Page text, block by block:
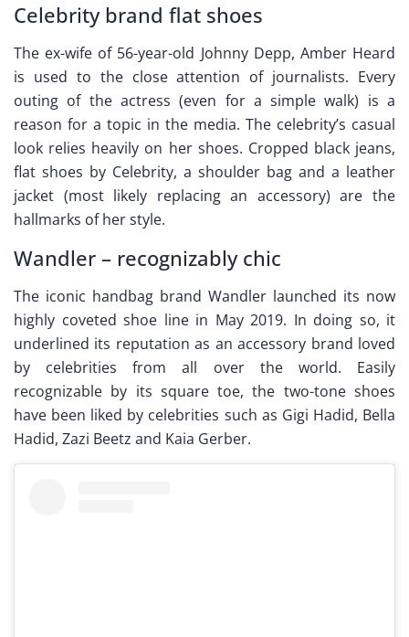
Celebrity brand flat shoes
The ex-wife of 56-year-old Johnny Depp, Amber Heard
is used to the close attention of journalists. Every
outing of the actress (even for a simple walk) is a
reason for a topic in the media. The celebrity’s casual
look relies heavily on her shoes. Cropped black jeans,
flat shoes by Celebrity, a shoulder bag and a leather
jacket (most likely replacing an accessory) are the
hallmarks of her style.
Wandler – recognizably chic
The iconic handbag brand Wandler launched its now
highly coveted shoe line in May 2019. In doing so, it
underlined its reputation as an accessory brand loved
by celebrities from all over the world. Easily
recognizable by its square toe, the two-tone shoes
have been liked by celebrities such as Gigi Hadid, Bella
Hadid, Zazi Beetz and Kaia Gerber.